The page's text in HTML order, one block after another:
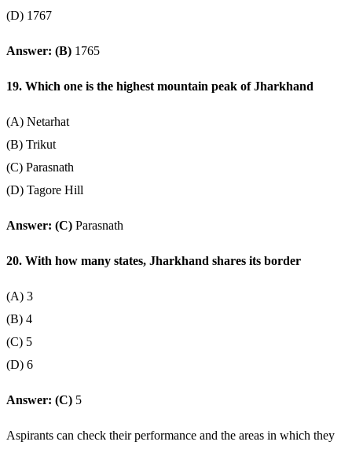
(D) 1767
Answer: (B) 1765
19. Which one is the highest mountain peak of Jharkhand
(A) Netarhat
(B) Trikut
(C) Parasnath
(D) Tagore Hill
Answer: (C) Parasnath
20. With how many states, Jharkhand shares its border
(A) 3
(B) 4
(C) 5
(D) 6
Answer: (C) 5
Aspirants can check their performance and the areas in which they